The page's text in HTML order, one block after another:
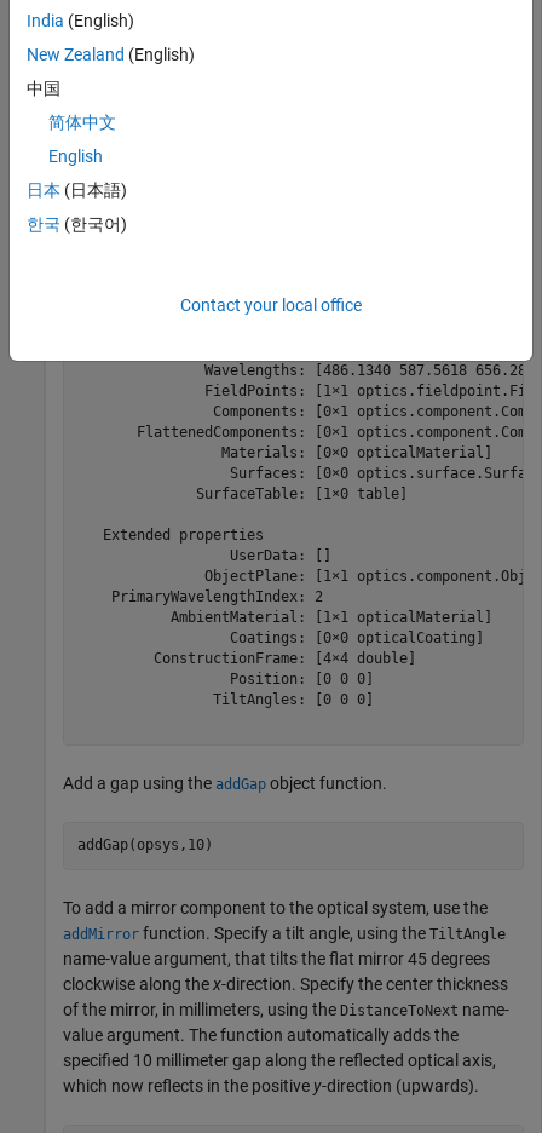
Processing Toolbox
Create a default optical system and display its properties.
   Main properties
Wavelengths: [486.1340 587.5618
FieldPoints: [1×1
Components: [0×1
FlattenedComponents: [0×1
                 Materials: [0×0 opticalMaterial]
Surfaces: [0×0
              SurfaceTable: [1×0 table]
   Extended properties
                  UserData: []
ObjectPlane: [1×1
    PrimaryWavelengthIndex: 2
           AmbientMaterial: [1×1 opticalMaterial]
                  Coatings: [0×0 opticalCoating]
         ConstructionFrame: [4×4 double]
                  Position: [0 0 0]
                TiltAngles: [0 0 0]
Add a gap using the addGap object function.
addGap(opsys,10)
To add a mirror component to the optical system, use the
addMirror function. Specify a tilt angle, using the TiltAngle
name-value argument, that tilts the flat mirror 45 degrees
clockwise along thex-direction. Specify the center thickness
of the mirror, in millimeters, using the DistanceToNext name-
value argument. The function automatically adds the
specified 10 millimeter gap along the reflected optical axis,
which now reflects in the positive y-direction (upwards).
India (English)
New Zealand (English)
中国
简体中文
English
日本 (日本語)
한국 (한국어)
Contact your local office